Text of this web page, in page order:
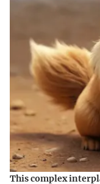
This complex